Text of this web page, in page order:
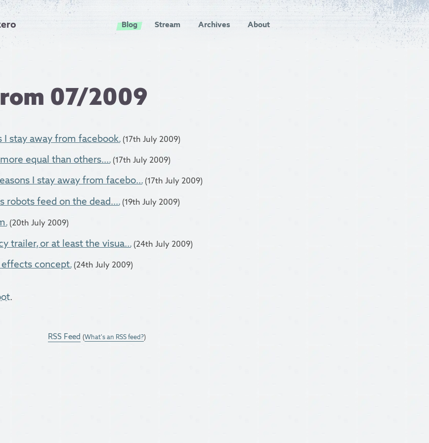
Blog Stream Archives About
07/2009
I stay away from facebook. (17th July 2009)
equal than others.... (17th July 2009)
I stay away from facebo... (17th July 2009)
robots feed on the dead.... (19th July 2009)
(20th July 2009)
trailer, or at least the visua... (24th July 2009)
concept. (24th July 2009)
.
RSS Feed (What's an RSS feed?)